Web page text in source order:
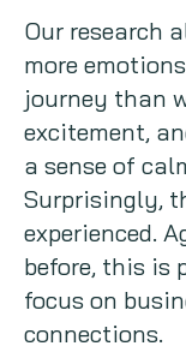
Our research
more
journey than
excitement,
a sense of
Surprisingly,
experienced.
before, this is
focus on
connections.